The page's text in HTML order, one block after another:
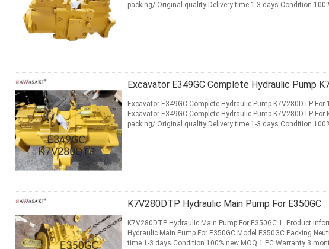
packing/ Original quality Delivery time 1-3 days Condition
Excavator E349GC Complete Hydraulic Pump
Excavator E349GC Complete Hydraulic Pump K7V280DTP
Excavator E349GC Complete Hydraulic Pump K7V280DTP For
packing/ Original quality Delivery time 1-3 days Condition
K7V280DTP Hydraulic Main Pump For E350GC
K7V280DTP Hydraulic Main Pump For E350GC 1. Product
Hydraulic Main Pump For E350GC Model E350GC Packing
time 1-3 days Condition 100% new MOQ 1 PC Warranty 3